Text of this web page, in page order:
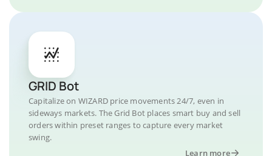
GRID Bot
Capitalize on WIZARD price movements 24/7, even in
sideways markets. The Grid Bot places smart buy and sell
orders within preset ranges to capture every market
swing.
Learn more